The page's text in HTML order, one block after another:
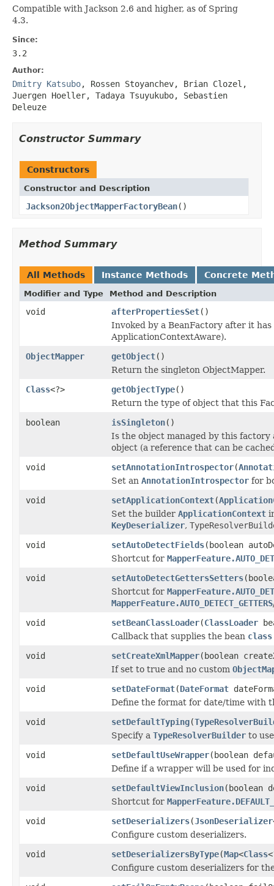
Compatible with Jackson 2.6 and higher, as of Spring
4.3.
Since:
3.2
Author:
Dmitry Katsubo, Rossen Stoyanchev, Brian Clozel,
Juergen Hoeller, Tadaya Tsuyukubo, Sebastien
Deleuze
Constructor Summary
Constructors
Constructor and Description
Jackson2ObjectMapperFactoryBean()
Method Summary
All Methods Instance Methods Concrete
Modifier and Type Method and Description
void afterPropertiesSet()
Invoked by a BeanFactory after it
ApplicationContextAware).
ObjectMapper
getObject()
Return the singleton ObjectMapper.
Class<?> getObjectType()
Return the type of object that this
boolean
isSingleton()
Is the object managed by this
object (a reference that can be
void
setAnnotationIntrospector(
Set an AnnotationIntrospector for
void
setApplicationContext(
Set the builder ApplicationContext
KeyDeserializer,
void
setAutoDetectFields(boolean
Shortcut for
void
setAutoDetectGettersSetters
Shortcut for
MapperFeature.AUTO_DETECT_GETTERS
void
setBeanClassLoader(ClassLoader
Callback that supplies the bean
void
setCreateXmlMapper(boolean
If set to true and no custom
void
setDateFormat(DateFormat
Define the format for date/time with
void
setDefaultTyping(
Specify a TypeResolverBuilder to
void
setDefaultUseWrapper(boolean
Define if a wrapper will be used for
void
setDefaultViewInclusion(boolean
Shortcut for
void
setDeserializers(JsonDeserializer
Configure custom deserializers.
void
setDeserializersByType(Map<Class
Configure custom deserializers for